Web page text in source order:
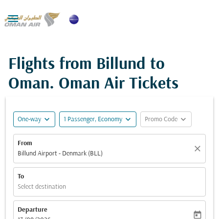

Flights from Billund to
Oman. Oman Air Tickets
One-way expand_more 1 Passenger, Economy expand_more Promo Code expand_more
From
Billund Airport - Denmark (BLL)
close
To
Select destination
Departure
today